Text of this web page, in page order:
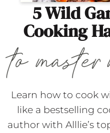
5 Wild
Cooking
Learn how to cook
like a bestselling
author with Alllie’s